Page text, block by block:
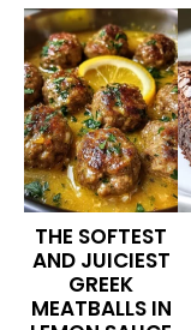
THE SOFTEST
AND JUICIEST
GREEK
MEATBALLS IN